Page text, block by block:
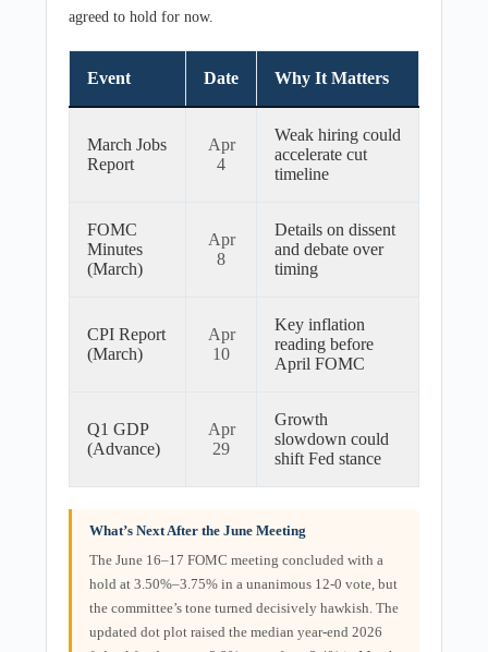
agreed to hold for now.
Event Date Why It Matters
March Jobs
Report
Apr
4
Weak hiring could
accelerate cut
timeline
FOMC
Minutes
(March)
Apr
8
Details on dissent
and debate over
timing
CPI Report
(March)
Apr
10
Key inflation
reading before
April FOMC
Q1 GDP
(Advance)
Apr
29
Growth
slowdown could
shift Fed stance
What’s Next After the June Meeting
The June 16–17 FOMC meeting concluded with a
hold at 3.50%–3.75% in a unanimous 12-0 vote, but
the committee’s tone turned decisively hawkish. The
updated dot plot raised the median year-end 2026